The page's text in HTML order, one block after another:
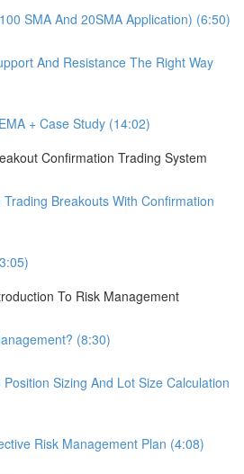
SMA And 20SMA Application) (6:50)
And Resistance The Right Way
+ Case Study (14:02)
Confirmation Trading System
Breakouts With Confirmation
To Risk Management
(8:30)
Sizing And Lot Size Calculation
Risk Management Plan (4:08)